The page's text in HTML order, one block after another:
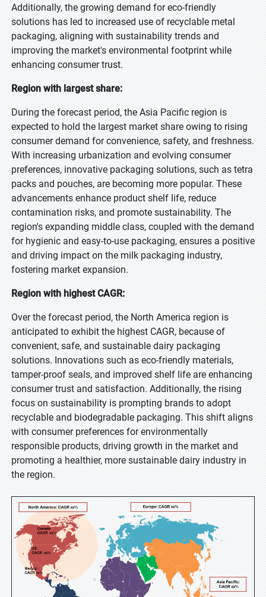
Additionally, the growing demand for eco-friendly
solutions has led to increased use of recyclable metal
packaging, aligning with sustainability trends and
improving the market's environmental footprint while
enhancing consumer trust.
Region with largest share:
During the forecast period, the Asia Pacific region is
expected to hold the largest market share owing to rising
consumer demand for convenience, safety, and freshness.
With increasing urbanization and evolving consumer
preferences, innovative packaging solutions, such as tetra
packs and pouches, are becoming more popular. These
advancements enhance product shelf life, reduce
contamination risks, and promote sustainability. The
region's expanding middle class, coupled with the demand
for hygienic and easy-to-use packaging, ensures a positive
and driving impact on the milk packaging industry,
fostering market expansion.
Region with highest CAGR:
Over the forecast period, the North America region is
anticipated to exhibit the highest CAGR, because of
convenient, safe, and sustainable dairy packaging
solutions. Innovations such as eco-friendly materials,
tamper-proof seals, and improved shelf life are enhancing
consumer trust and satisfaction. Additionally, the rising
focus on sustainability is prompting brands to adopt
recyclable and biodegradable packaging. This shift aligns
with consumer preferences for environmentally
responsible products, driving growth in the market and
promoting a healthier, more sustainable dairy industry in
the region.